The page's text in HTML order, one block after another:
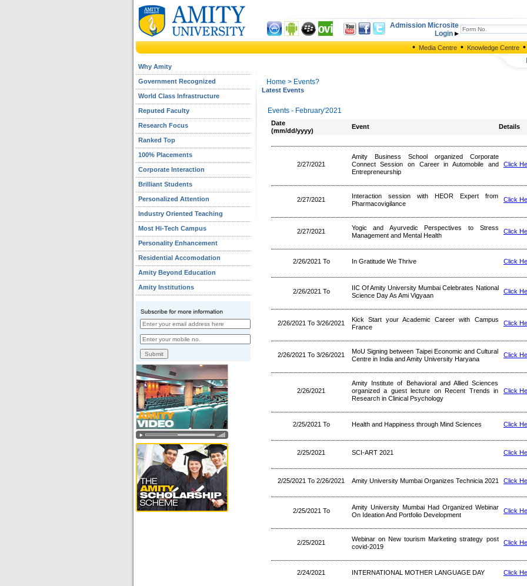
Admission Microsite
Login
• Media Centre • Knowledge Centre •
Why Amity
Government Recognized
World Class Infrastructure
Reputed Faculty
Research Focus
Ranked Top
100% Placements
Corporate Interaction
Brilliant Students
Personalized Attention
Industry Oriented Teaching
Most Hi-Tech Campus
Personality Enhancement
Residential Accomodation
Amity Beyond Education
Amity Institutions
Home > Events?
Latest Events
Events - February'2021
Date
(mm/dd/yyyy)
Event Details
2/27/2021
Amity Business School organized Corporate
Connect Session on Career in Automobile and
Entrepreneurship
Click
2/27/2021
Interaction session with HEOR Expert from
Pharmacovigilance
Click
2/27/2021
Yogic and Ayurvedic Perspectives to Stress
Management and Mental Health
Click
2/26/2021 To In Gratitude We Thrive Click
2/26/2021 To
IIC Of Amity University Mumbai Celebrates National
Science Day As Ami Vigyaan
Click
2/26/2021 To 3/26/2021
Kick Start your Academic Career with Campus
France
Click
2/26/2021 To 3/26/2021
MoU Signing between Taipei Economic and Cultural
Centre in India and Amity University Haryana
Click
2/26/2021
Amity Institute of Behavioral and Allied Sciences
organized a guest lecture on Recent Trends in
Research in Clinical Psychology
Click
2/25/2021 To Health and Happiness through Mind Sciences Click
2/25/2021 SCI-ART 2021 Click
2/25/2021 To 2/26/2021 Amity University Mumbai Organizes Technicia 2021 Click
2/25/2021 To
Amity University Mumbai Had Organized Webinar
On Ideation And Portfolio Development
Click
2/25/2021
Webinar on New tourism Marketing strategy post
covid-2019
Click
2/24/2021 INTERNATIONAL MOTHER LANGUAGE DAY Click